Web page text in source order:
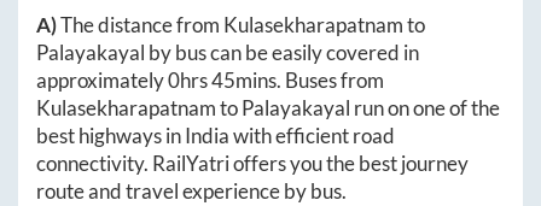
A)The distance from Kulasekharapatnamto
Palayakayal by bus can be easily covered in
approximately0hrs 45mins. Buses from
KulasekharapatnamtoPalayakayal run on one of the
best highways in India with efficient road
connectivity. RailYatri offers you the best journey
route and travel experience by bus.